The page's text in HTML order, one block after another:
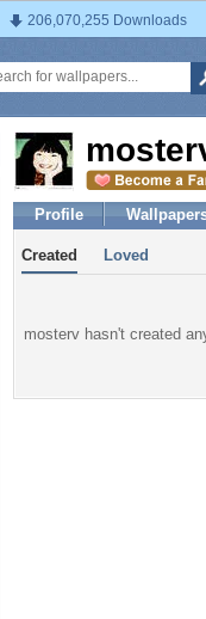
206,070,255 Downloads
Profile
Created Loved
mosterv hasn't created